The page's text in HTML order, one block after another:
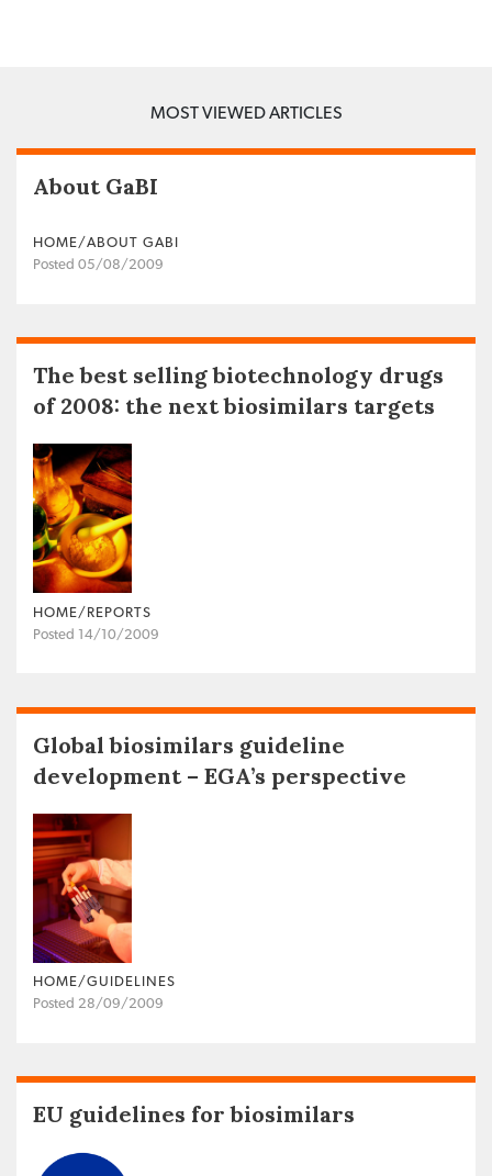
MOST VIEWED ARTICLES
About GaBI
HOME/ABOUT GABI
Posted 05/08/2009
The best selling biotechnology drugs
of 2008: the next biosimilars targets
HOME/REPORTS
Posted 14/10/2009
Global biosimilars guideline
development – EGA’s perspective
HOME/GUIDELINES
Posted 28/09/2009
EU guidelines for biosimilars